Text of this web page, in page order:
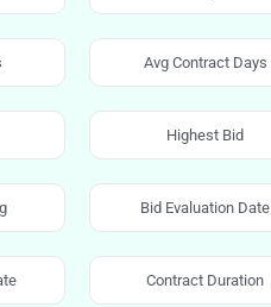
Avg Contract Days
Highest Bid
Bid Evaluation Date
Contract Duration